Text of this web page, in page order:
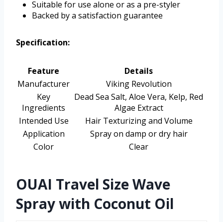
Suitable for use alone or as a pre-styler
Backed by a satisfaction guarantee
Specification:
Feature
Details
Manufacturer
Viking Revolution
Key
Ingredients
Dead Sea Salt, Aloe Vera, Kelp, Red
Algae Extract
Intended Use
Hair Texturizing and Volume
Application
Spray on damp or dry hair
Color
Clear
OUAI Travel Size Wave
Spray with Coconut Oil